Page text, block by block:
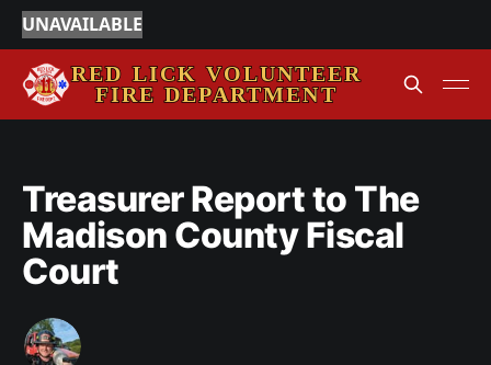
UNAVAILABLE
Treasurer Report to The
Madison County Fiscal
Court